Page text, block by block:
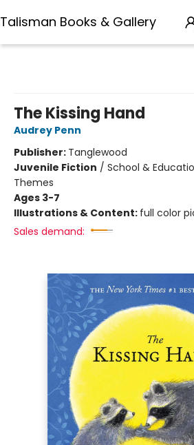
Talisman Books & Gallery
The Kissing Hand
Audrey Penn
Publisher: Tanglewood
Juvenile Fiction / School &
Themes
Ages 3-7
Illustrations & Content: full color
Sales demand: